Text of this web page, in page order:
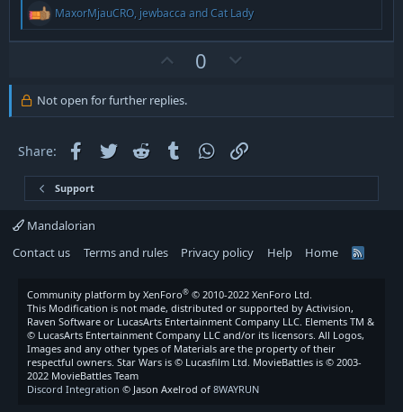
R
a
o
n
MaxorMjauCRO, jewbacca andCat Lady
v
o
e
0
n
v
o
t
e
Not open for further replies.
Share: Facebook
Twitter Reddit Tumblr WhatsApp
Support
Mandalorian
Contact us
Terms and rules Privacy policy Help Home
R
Community platform by XenForo® © 2010-2022 XenForo Ltd.
This Modification is not made, distributed or supported by Activision,
Raven Software or LucasArts Entertainment Company LLC. Elements TM &
© LucasArts Entertainment Company LLC and/or its licensors. All Logos,
Images and any other types of Materials are the property of their
respectful owners. Star Wars is © Lucasfilm Ltd. MovieBattles is © 2003-
2022 MovieBattles Team
Discord Integration © Jason Axelrod of 8WAYRUN